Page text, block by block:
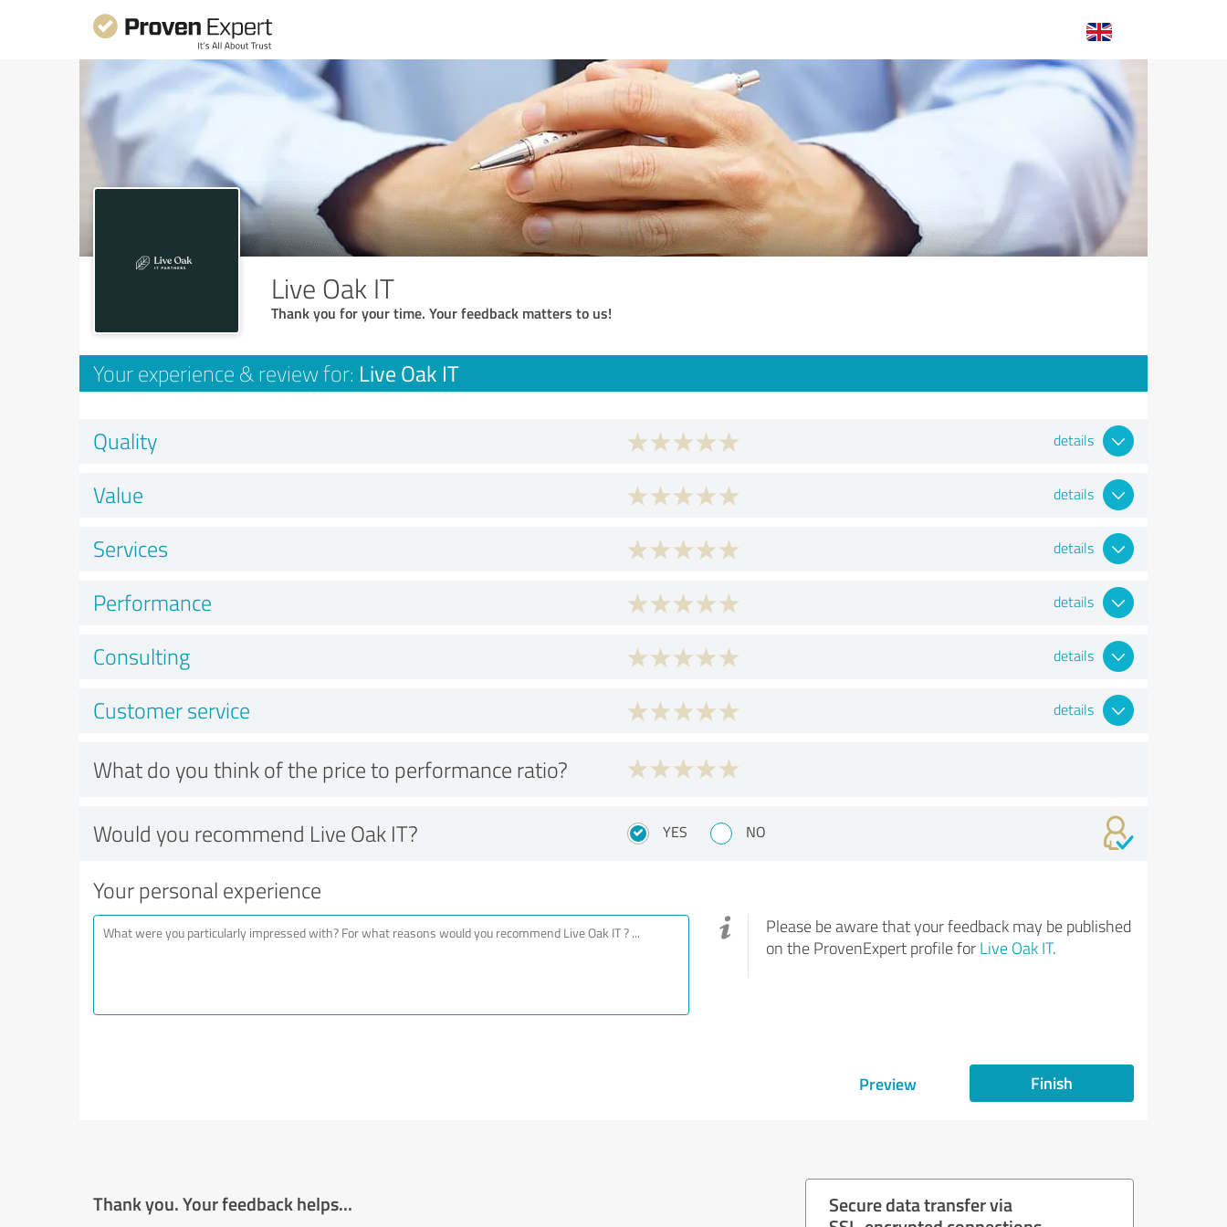
Live Oak IT
Thank you for your time. Your feedback matters to us!
Your experience & review for: Live Oak IT
Quality details
Value details
Services details
Performance details
Consulting details
Customer service details
What do you think of the price to performance ratio?
Would you recommend Live Oak IT? YES NO
Your personal experience
Please be aware that your feedback may be published
on the ProvenExpert profile for Live Oak IT.
Preview Finish
Thank you. Your feedback helps...
Secure data transfer via